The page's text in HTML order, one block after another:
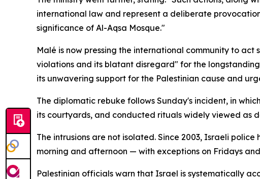
international law and represent a deliberate
significance of Al-Aqsa Mosque."
Malé is now pressing the international community to
violations and its blatant disregard" for the
its unwavering support for the Palestinian cause and
The diplomatic rebuke follows Sunday's incident, in
its courtyards, and conducted rituals widely viewed as
The intrusions are not isolated. Since 2003, Israeli
morning and afternoon — with exceptions on Fridays
Palestinian officials warn that Israel is systematically